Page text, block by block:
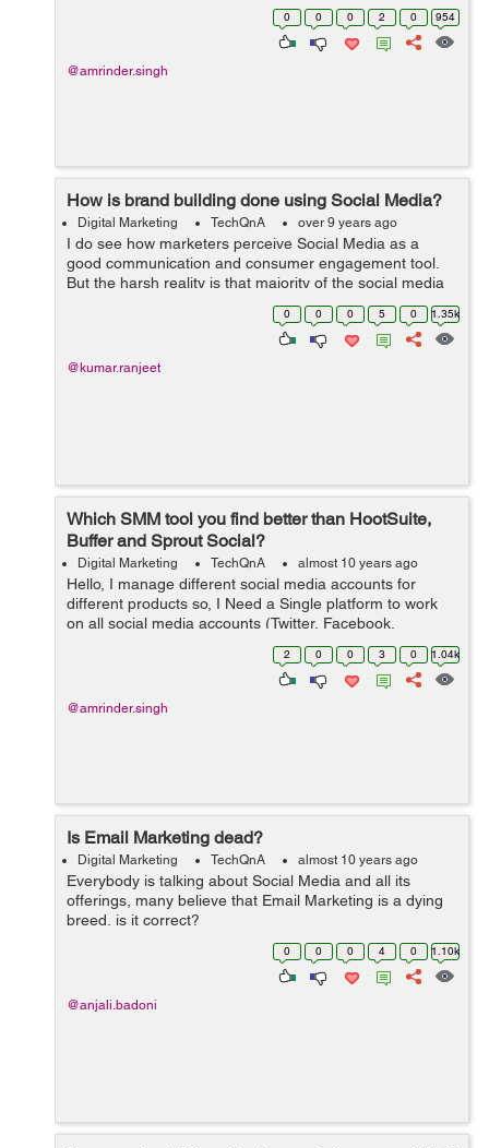
between "Boosting a Post" and "Creating Ad Campaign".
0 0 0 2 0 954
@amrinder.singh
How is brand building done using Social Media?
Digital Marketing TechQnA over 9 years ago
I do see how marketers perceive Social Media as a
good communication and consumer engagement tool.
But the harsh reality is that majority of the social media
channels including Twitter and Facebook don't have rich
0 0 0 5 0 1.35k
@kumar.ranjeet
Which SMM tool you find better than HootSuite,
Buffer and Sprout Social?
Digital Marketing TechQnA almost 10 years ago
Hello, I manage different social media accounts for
different products so, I Need a Single platform to work
on all social media accounts (Twitter, Facebook,
LinkedIN, G+ etc) for our products. Please suggest an
2 0 0 3 0 1.04k
@amrinder.singh
Is Email Marketing dead?
Digital Marketing TechQnA almost 10 years ago
Everybody is talking about Social Media and all its
offerings, many believe that Email Marketing is a dying
breed, is it correct?
0 0 0 4 0 1.10k
@anjali.badoni